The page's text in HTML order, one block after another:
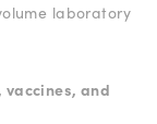
laboratory
and